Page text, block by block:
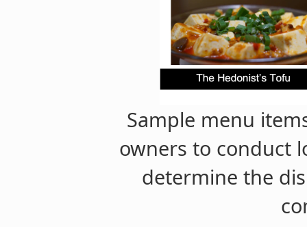
Sample menu
owners to conduct
determine the